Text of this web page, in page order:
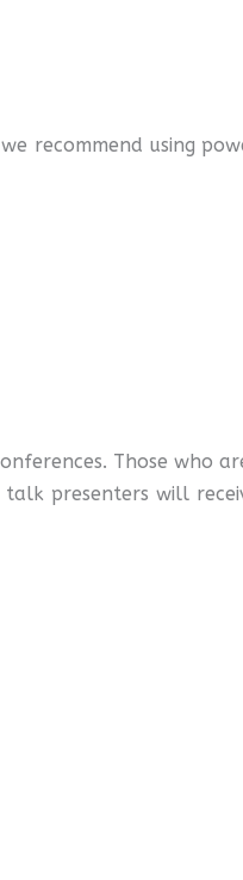
recommend using
Those who
presenters will